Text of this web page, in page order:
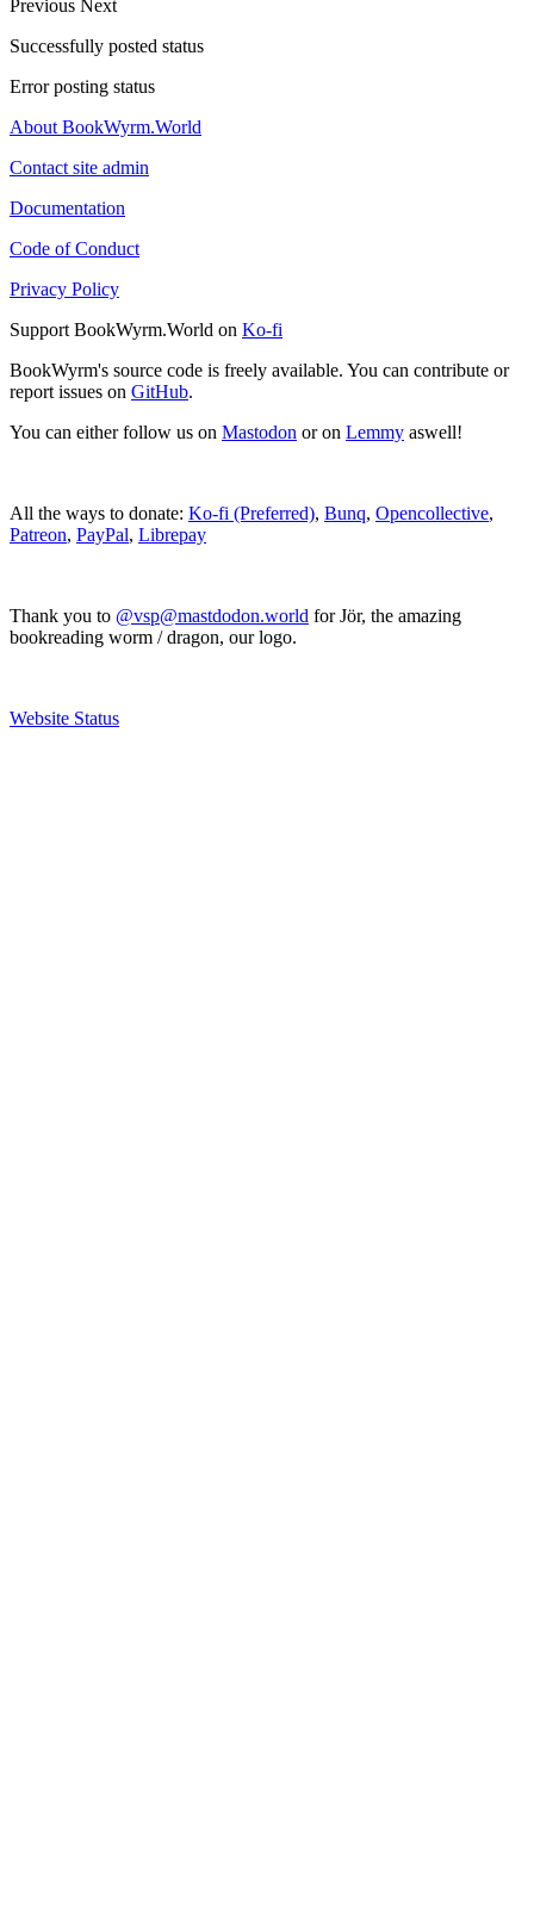
Previous Next
Successfully posted status
Error posting status
About BookWyrm.World
Contact site admin
Documentation
Code of Conduct
Privacy Policy
Support BookWyrm.World on Ko-fi
BookWyrm's source code is freely available. You can contribute or
report issues on GitHub.
You can either follow us on Mastodon or on Lemmy aswell!
All the ways to donate: Ko-fi (Preferred), Bunq, Opencollective,
Patreon, PayPal, Librepay
Thank you to @vsp@mastdodon.world for Jör, the amazing
bookreading worm / dragon, our logo.
Website Status